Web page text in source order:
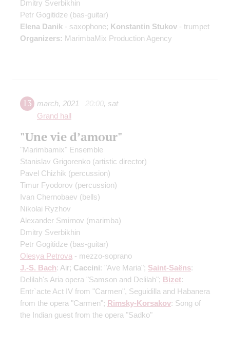
Dmitry Sverbikhin
Petr Gogitidze (bas-guitar)
Elena Danik - saxophone; Konstantin Stukov - trumpet
Organizers: MarimbaMix Production Agency
13 march, 2021 20:00, sat
Grand hall
"Une vie d’amour"
"Marimbamix" Ensemble
Stanislav Grigorenko (artistic director)
Pavel Chizhik (percussion)
Timur Fyodorov (percussion)
Ivan Chernobaev (bells)
Nikolai Ryzhov
Alexander Smirnov (marimba)
Dmitry Sverbikhin
Petr Gogitidze (bas-guitar)
Olesya Petrova - mezzo-soprano
J.-S. Bach: Air; Caccini: "Ave Maria"; Saint-Saёns:
Delilah's Aria opera "Samson and Delilah"; Bizet:
Entr`acte Act IV from "Carmen", Seguidilla and Habanera
from the opera "Carmen"; Rimsky-Korsakov: Song of
the Indian guest from the opera "Sadko"